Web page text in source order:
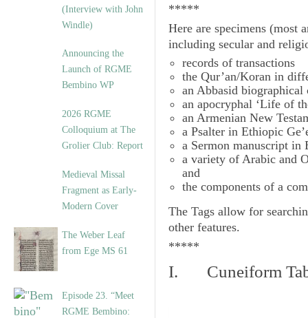
(Interview with John
Windle)
Announcing the
Launch of RGME
Bembino WP
2026 RGME
Colloquium at The
Grolier Club: Report
Medieval Missal
Fragment as Early-
Modern Cover
The Weber Leaf
from Ege MS 61
Episode 23. “Meet
RGME Bembino:
*****
Here are specimens (most
including secular and
records of transactions
the Qur’an/Koran in
an Abbasid biographical
an apocryphal ‘Life of
an Armenian New
a Psalter in Ethiopic
a Sermon manuscript in
a variety of Arabic and
and
the components of a
The Tags allow for
other features.
*****
I. Cuneiform